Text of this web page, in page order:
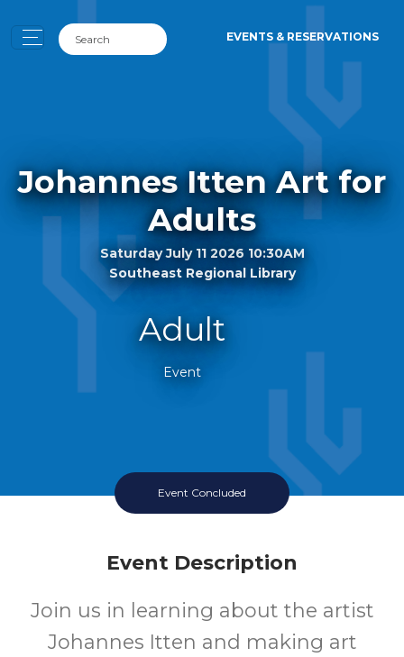
EVENTS & RESERVATIONS
Johannes Itten Art for
Adults
Saturday July 11 2026 10:30AM
Southeast Regional Library
Adult
Event
Event Concluded
Event Description
Join us in learning about the artist
Johannes Itten and making art